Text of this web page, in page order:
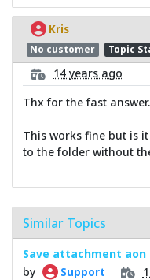
Kris
No customer Topic
14 years ago
Thx for the fast answer.
This works fine but is
to the folder without
Similar Topics
Save attachment aon
by
Support